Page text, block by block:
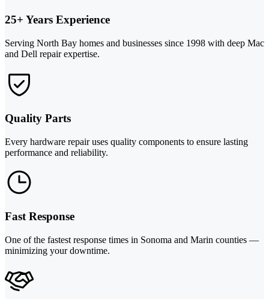
25+ Years Experience
Serving North Bay homes and businesses since 1998 with deep Mac
and Dell repair expertise.
Quality Parts
Every hardware repair uses quality components to ensure lasting
performance and reliability.
Fast Response
One of the fastest response times in Sonoma and Marin counties —
minimizing your downtime.